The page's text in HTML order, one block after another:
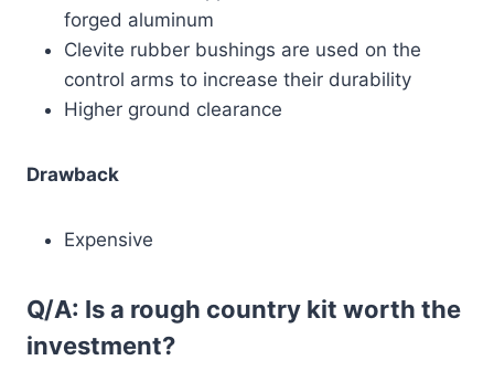
forged aluminum
Clevite rubber bushings are used on the
control arms to increase their durability
Higher ground clearance
Drawback
Expensive
Q/A: Is a rough country kit worth the
investment?